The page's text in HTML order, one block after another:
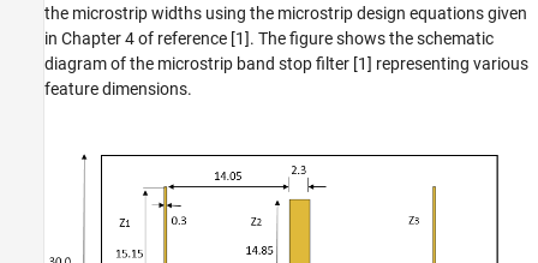
the microstrip widths using the microstrip design equations given
in Chapter 4 of reference [1]. The figure shows the schematic
diagram of the microstrip band stop filter [1] representing various
feature dimensions.